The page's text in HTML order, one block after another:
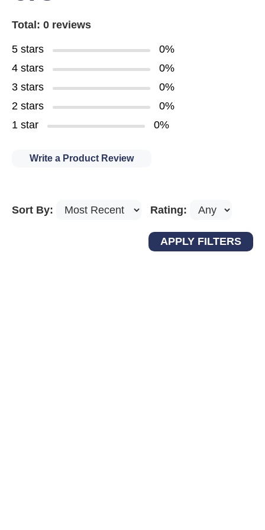
Total: 0 reviews
5 stars
0%
4 stars
0%
3 stars
0%
2 stars
0%
1 star
0%
Write a Product Review
Sort By: Rating: